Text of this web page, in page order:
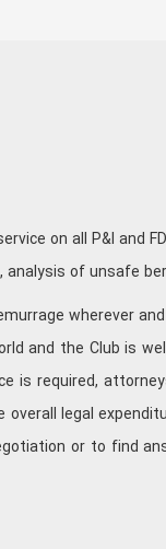
on all P&I and
of unsafe
wherever
and the Club is
is required,
legal
or to find